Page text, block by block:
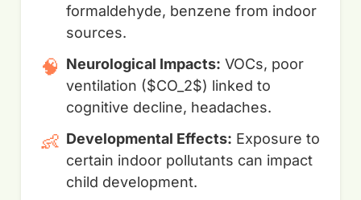
formaldehyde, benzene from indoor
sources.
🧠 Neurological Impacts: VOCs, poor
ventilation ($CO_2$) linked to
cognitive decline, headaches.
👶 Developmental Effects: Exposure to
certain indoor pollutants can impact
child development.